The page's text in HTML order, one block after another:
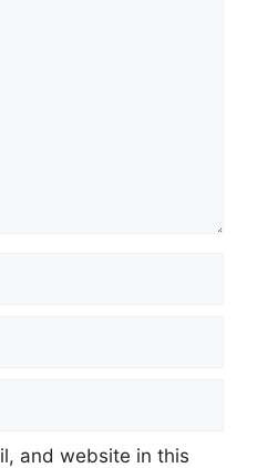
and website in this